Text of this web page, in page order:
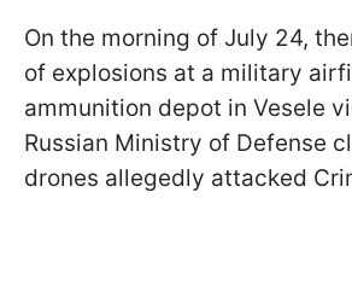
On the morning of July 24,
of explosions at a military
ammunition depot in Vesele
Russian Ministry of Defense
drones allegedly attacked